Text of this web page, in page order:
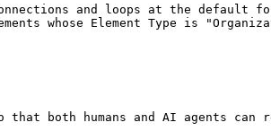
and loops at the default
whose Element Type is
both humans and AI agents can